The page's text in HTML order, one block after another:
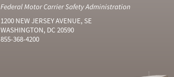
Federal Motor Carrier Safety Administration
1200 NEW JERSEY AVENUE, SE
WASHINGTON, DC 20590
855-368-4200